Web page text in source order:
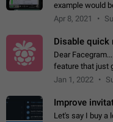
example would
Voice Chats"
Apr 8, 2021
Disable quick
Dear
feature that just
chat area UX/
Jan 1, 2022
Improve
Let's say I buy a